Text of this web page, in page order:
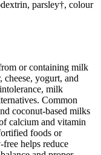
parsley†, colour
or containing milk
cheese, yogurt, and
milk
Common
coconut-based milks
calcium and vitamin
foods or
helps reduce